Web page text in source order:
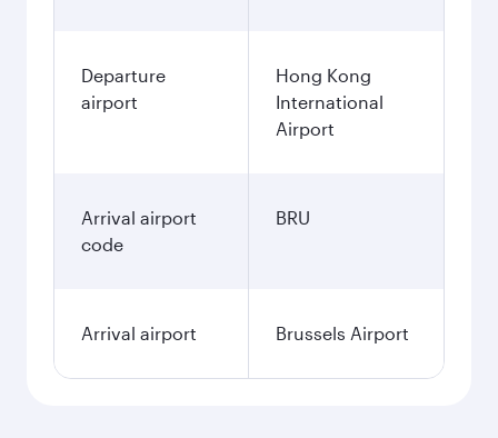
Departure
airport
Hong Kong
International
Airport
Arrival airport
code
BRU
Arrival airport Brussels Airport